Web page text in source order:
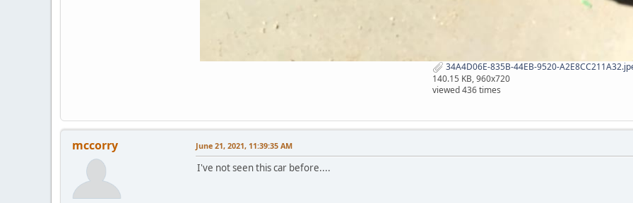
34A4D06E-835B-44EB-9520-
140.15 KB, 960x720
viewed 436 times
mccorry June 21, 2021, 11:39:35 AM
I've not seen this car before....